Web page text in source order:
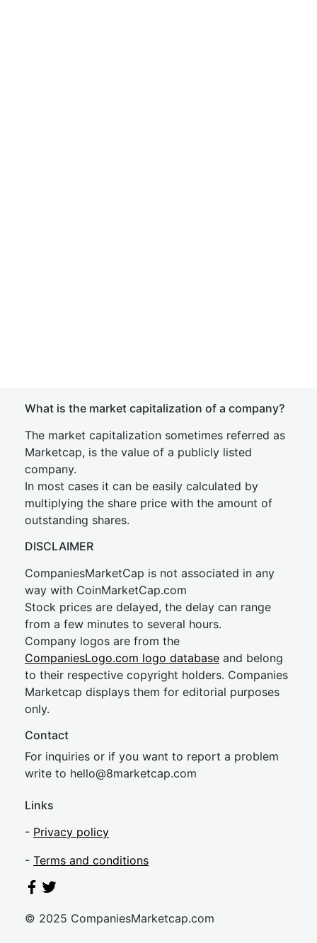
What is the market capitalization of a company?
The market capitalization sometimes referred as
Marketcap, is the value of a publicly listed
company.
In most cases it can be easily calculated by
multiplying the share price with the amount of
outstanding shares.
DISCLAIMER
CompaniesMarketCap is not associated in any
way with CoinMarketCap.com
Stock prices are delayed, the delay can range
from a few minutes to several hours.
Company logos are from the
CompaniesLogo.com logo database and belong
to their respective copyright holders. Companies
Marketcap displays them for editorial purposes
only.
Contact
For inquiries or if you want to report a problem
write to hello@8marketcap.com
Links
- Privacy policy
- Terms and conditions
© 2025 CompaniesMarketcap.com